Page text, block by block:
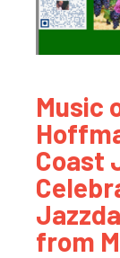
Music
Coast
from